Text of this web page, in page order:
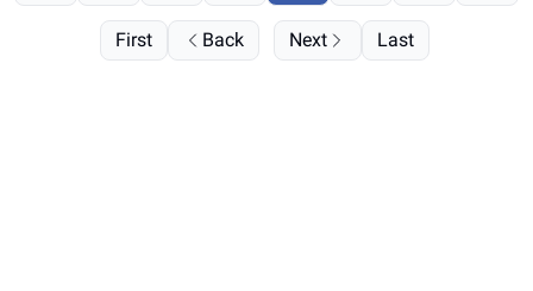
First Back Next Last